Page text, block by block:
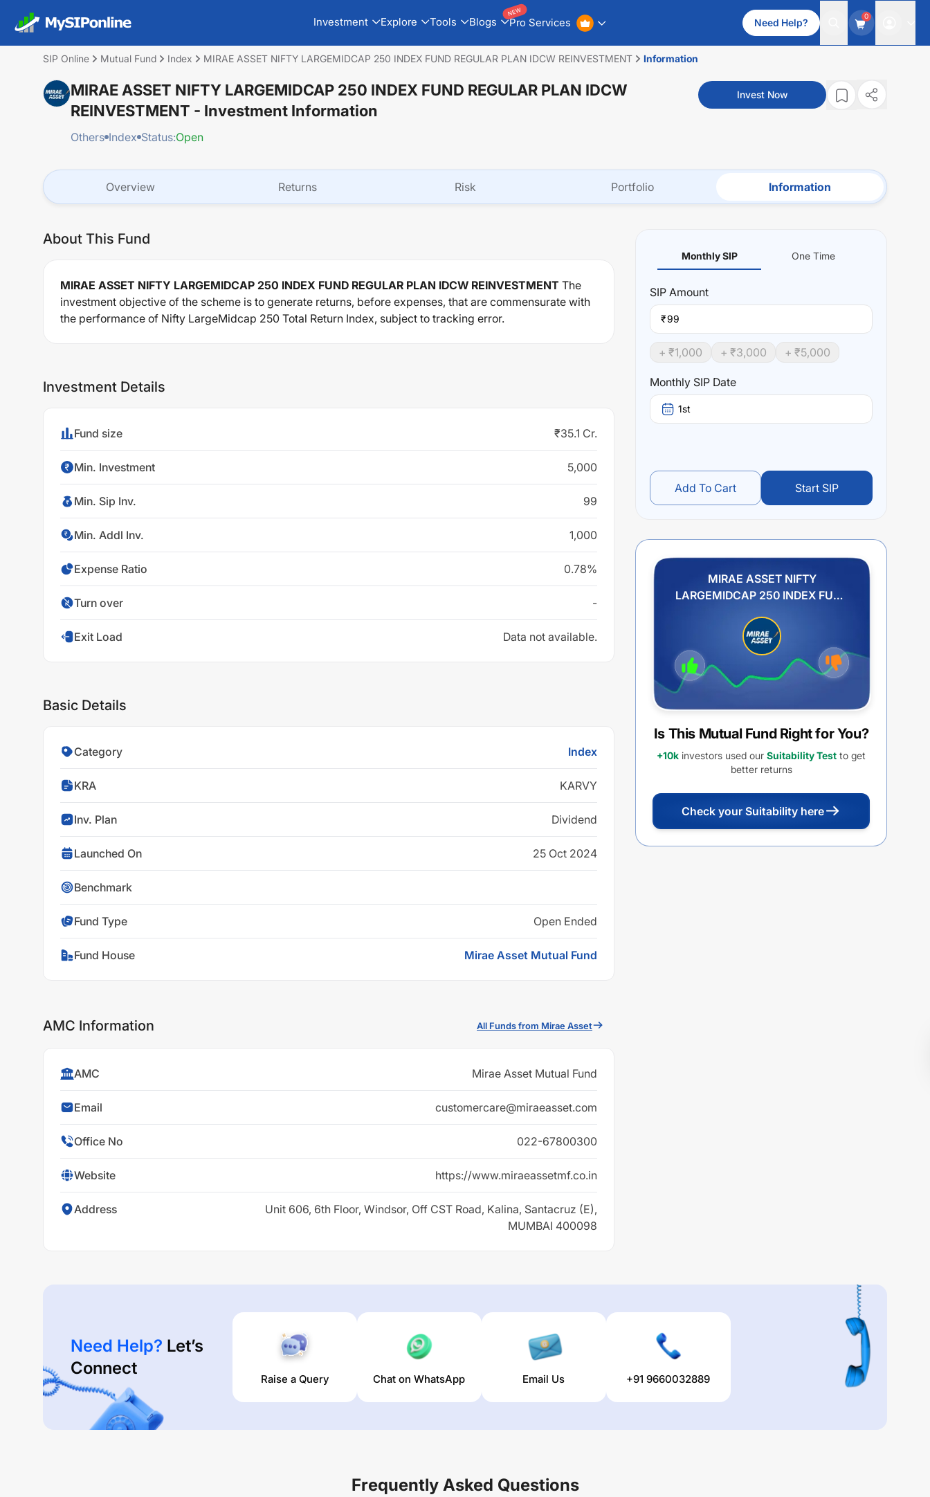
Investment Explore Tools Blogs Pro Services
NEW
Need Help?
0
SIP Online Mutual Fund Index MIRAE ASSET NIFTY LARGEMIDCAP 250 INDEX FUND REGULAR PLAN IDCW REINVESTMENT Information
MIRAE ASSET NIFTY LARGEMIDCAP 250 INDEX FUND REGULAR PLAN IDCW
REINVESTMENT - Investment Information
Others Index Status:Open
Invest Now
Overview Returns Risk Portfolio Information
About This Fund
MIRAE ASSET NIFTY LARGEMIDCAP 250 INDEX FUND REGULAR PLAN IDCW REINVESTMENT The
investment objective of the scheme is to generate returns, before expenses, that are commensurate with
the performance of Nifty LargeMidcap 250 Total Return Index, subject to tracking error.
Investment Details
Fund size ₹35.1 Cr.
Min. Investment 5,000
Min. Sip Inv. 99
Min. Addl Inv. 1,000
Expense Ratio 0.78%
Turn over -
Exit Load Data not available.
Basic Details
Category Index
KRA KARVY
Inv. Plan Dividend
Launched On 25 Oct 2024
Benchmark
Fund Type Open Ended
Fund House Mirae Asset Mutual Fund
AMC Information All Funds from Mirae Asset
AMC Mirae Asset Mutual Fund
Email customercare@miraeasset.com
Office No 022-67800300
Website https://www.miraeassetmf.co.in
Address
Unit 606, 6th Floor, Windsor, Off CST Road, Kalina, Santacruz (E),
MUMBAI 400098
Monthly SIP One Time
SIP Amount
₹
+ ₹1,000 + ₹3,000 + ₹5,000
Monthly SIP Date
1st
Add To Cart Start SIP
MIRAE ASSET NIFTY
LARGEMIDCAP 250 INDEX FUND
REINVESTMENT
Is This Mutual Fund Right for You?
+10k investors used our Suitability Test to get
better returns
Check your Suitability here
Need Help? Let’s
Connect
Raise a Query Chat on WhatsApp Email Us +91 9660032889
Frequently Asked Questions